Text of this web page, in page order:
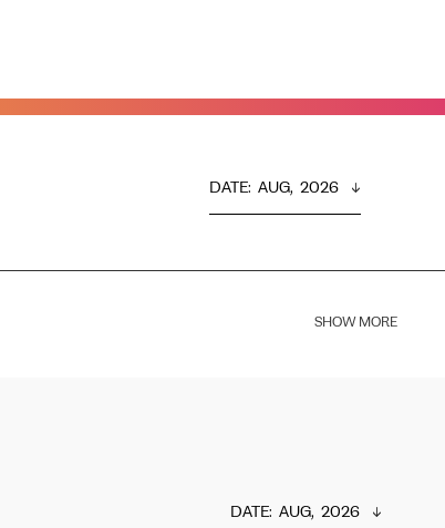
DATE: AUG,  2026
SHOW MORE
DATE: AUG,  2026